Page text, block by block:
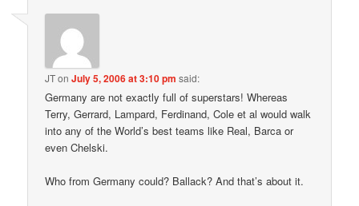
JTonJuly 5, 2006 at 3:10 pm said:
Germany are not exactly full of superstars! Whereas
Terry, Gerrard, Lampard, Ferdinand, Cole et al would walk
into any of the World’s best teams like Real, Barca or
even Chelski.
Who from Germany could? Ballack? And that’s about it.